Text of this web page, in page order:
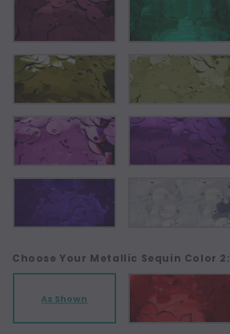
Choose Your Metallic Sequin Color 2:
As Shown